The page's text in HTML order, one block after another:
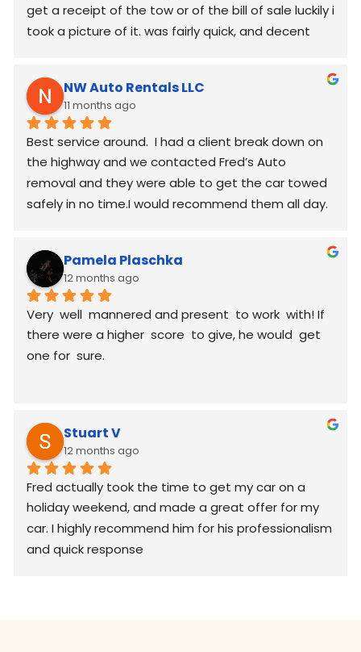
get a receipt of the tow or of the bill of sale luckily i
took a picture of it. was fairly quick, and decent
NW Auto Rentals LLC
11 months ago
Best service around.  I had a client break down on
the highway and we contacted Fred’s Auto
removal and they were able to get the car towed
safely in no time.I would recommend them all day.
Pamela Plaschka
12 months ago
Very  well  mannered and present  to work  with! If
there were a higher  score  to give, he would  get
one for  sure.
Stuart V
12 months ago
Fred actually took the time to get my car on a
holiday weekend, and made a great offer for my
car. I highly recommend him for his professionalism
and quick response